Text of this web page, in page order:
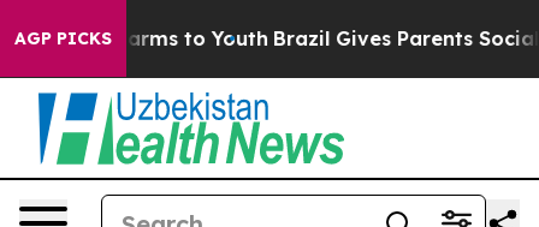
AGP PICKSHarms to Youth Brazil Gives Parents Social